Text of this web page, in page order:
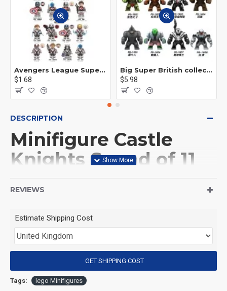
Avengers League Super Hero Male Nebula Captain America
$1.68
Big Super British collection Hulk Hong Tanke mud face serum rhinoceros human venom Thanos Spider-Man
$5.98
DESCRIPTION
Minifigure Castle
Knights Squad of 11
(Product Size): Approximately 4.5 cm
(Product Material): ABS
REVIEWS
Estimate Shipping Cost
GET SHIPPING COST
Tags: lego Minifigures